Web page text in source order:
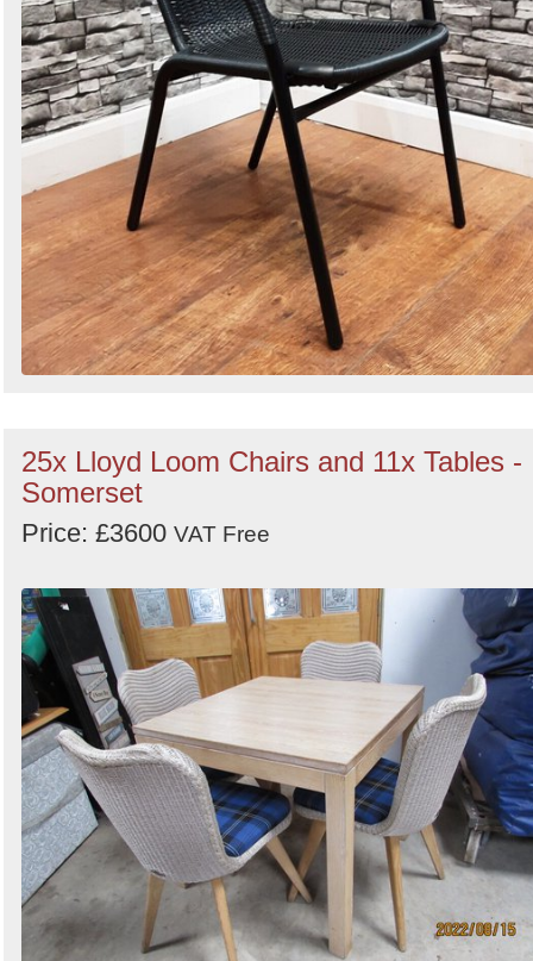
25x Lloyd Loom Chairs and 11x Tables -
Somerset
Price: £3600 VAT Free